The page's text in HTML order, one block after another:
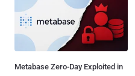
Metabase Zero-Day Exploited in